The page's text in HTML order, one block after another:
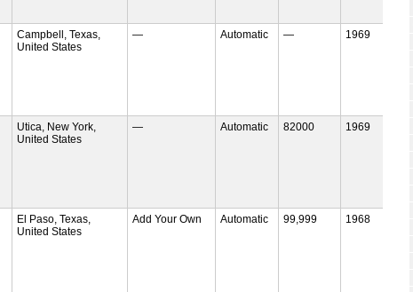
Campbell, Texas,
United States
— Automatic — 1969
Utica, New York,
United States
— Automatic 82000 1969
El Paso, Texas,
United States
Add Your Own Automatic 99,999 1968